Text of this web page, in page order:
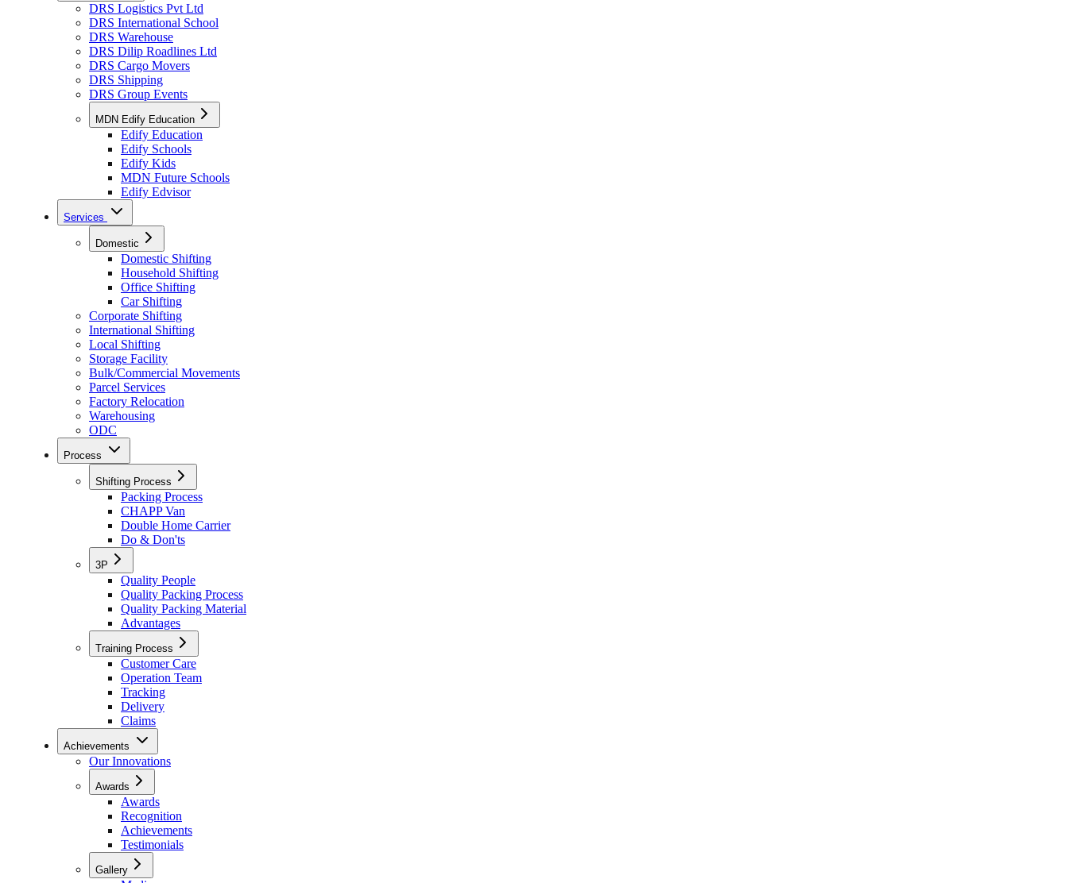
DRS Logistics Pvt Ltd
DRS International School
DRS Warehouse
DRS Dilip Roadlines Ltd
DRS Cargo Movers
DRS Shipping
DRS Group Events
MDN Edify Education
Edify Education
Edify Schools
Edify Kids
MDN Future Schools
Edify Edvisor
Services
Domestic
Domestic Shifting
Household Shifting
Office Shifting
Car Shifting
Corporate Shifting
International Shifting
Local Shifting
Storage Facility
Bulk/Commercial Movements
Parcel Services
Factory Relocation
Warehousing
ODC
Process
Shifting Process
Packing Process
CHAPP Van
Double Home Carrier
Do & Don'ts
3P
Quality People
Quality Packing Process
Quality Packing Material
Advantages
Training Process
Customer Care
Operation Team
Tracking
Delivery
Claims
Achievements
Our Innovations
Awards
Awards
Recognition
Achievements
Testimonials
Gallery